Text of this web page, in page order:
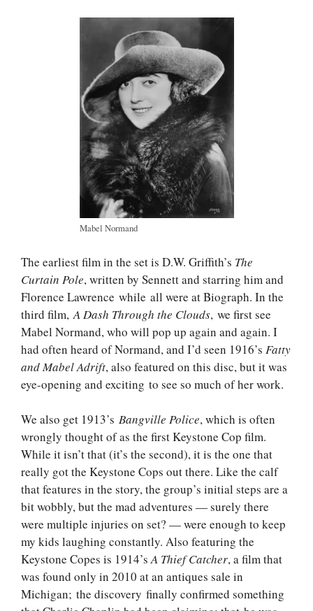
Mabel Normand
The earliest film in the set is D.W. Griffith’s The
Curtain Pole, written by Sennett and starring him and
Florence Lawrence while all were at Biograph. In the
third film, A Dash Through the Clouds, we first see
Mabel Normand, who will pop up again and again. I
had often heard of Normand, and I’d seen 1916’s Fatty
and Mabel Adrift, also featured on this disc, but it was
eye-opening and exciting to see so much of her work.
We also get 1913’s Bangville Police, which is often
wrongly thought of as the first Keystone Cop film.
While it isn’t that (it’s the second), it is the one that
really got the Keystone Cops out there. Like the calf
that features in the story, the group’s initial steps are a
bit wobbly, but the mad adventures — surely there
were multiple injuries on set? — were enough to keep
my kids laughing constantly. Also featuring the
Keystone Copes is 1914’sA Thief Catcher, a film that
was found only in 2010 at an antiques sale in
Michigan; the discovery finally confirmed something